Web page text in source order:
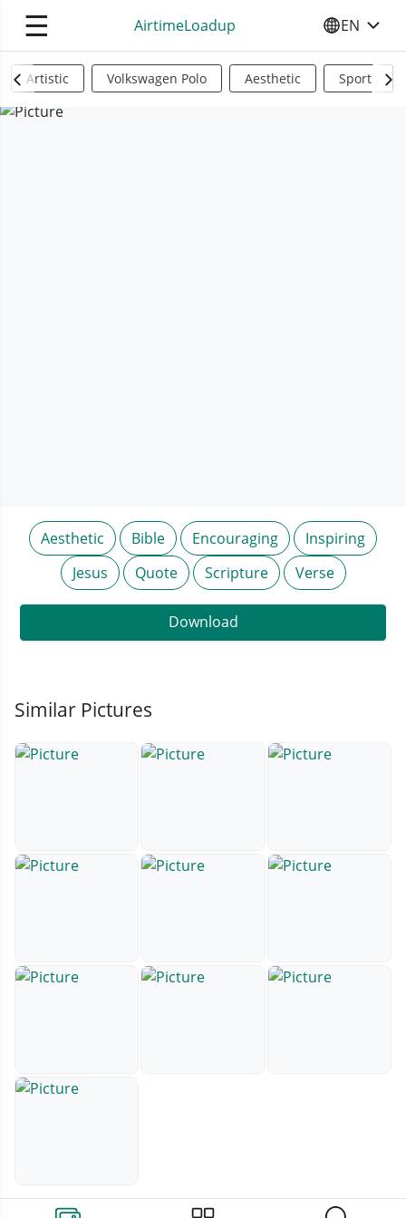
☰ AirtimeLoadup SELECT
EN
Artistic Volkswagen Polo Aesthetic Sports
Aesthetic Bible Encouraging
Inspiring
Jesus
Quote Scripture Verse
Download
Similar Pictures